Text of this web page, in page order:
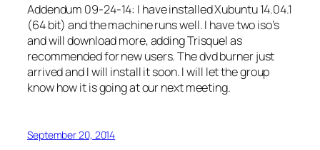
Addendum 09-24-14: I have installed Xubuntu 14.04.1
(64 bit) and the machine runs well. I have two iso’s
and will download more, adding Trisquel as
recommended for new users. The dvd burner just
arrived and I will install it soon. I will let the group
know how it is going at our next meeting.
September 20, 2014